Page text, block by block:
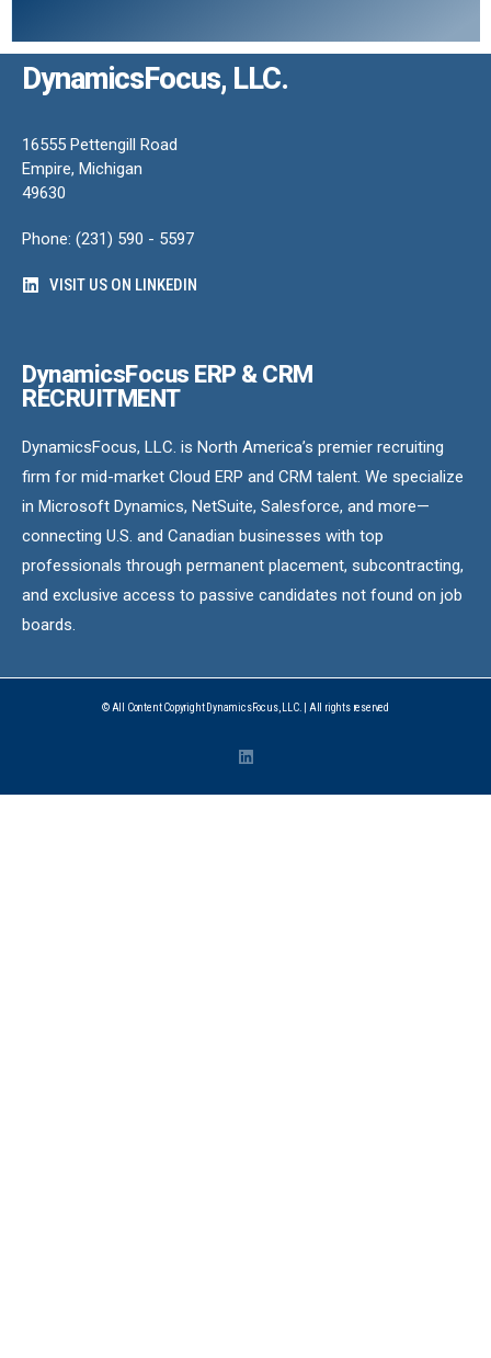
DynamicsFocus, LLC.
16555 Pettengill Road
Empire, Michigan
49630
Phone: (231) 590 - 5597
VISIT US ON LINKEDIN
DynamicsFocus ERP & CRM
RECRUITMENT
DynamicsFocus, LLC. is North America’s premier recruiting
firm for mid-market Cloud ERP and CRM talent. We specialize
in Microsoft Dynamics, NetSuite, Salesforce, and more—
connecting U.S. and Canadian businesses with top
professionals through permanent placement, subcontracting,
and exclusive access to passive candidates not found on job
boards.
© All Content Copyright DynamicsFocus, LLC. | All rights reserved